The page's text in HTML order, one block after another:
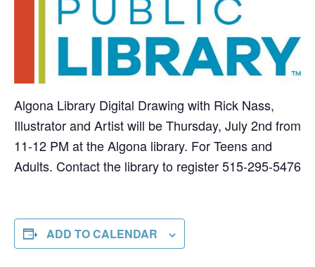
Algona Library Digital Drawing with Rick Nass,
Illustrator and Artist will be Thursday, July 2nd from
11-12 PM at the Algona library. For Teens and
Adults. Contact the library to register 515-295-5476
ADD TO CALENDAR